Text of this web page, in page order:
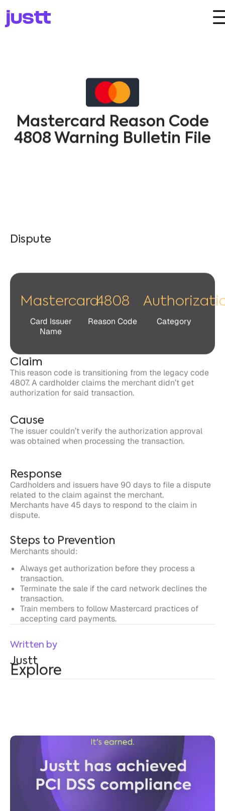
Mastercard Reason Code
4808 Warning Bulletin File
Mastercard
Claim
4807. A cardholder claims the merchant didn’t get
authorization for said transaction.
Cause
The issuer couldn’t verify the authorization approval
was obtained when processing the transaction.
Response
Cardholders and issuers have 90 days to file a dispute
related to the claim against the merchant.
Merchants have 45 days to respond to the claim in
Steps to Prevention
Merchants should:
Always get authorization before they process a
transaction.
transaction.
Train members to follow Mastercard practices of
Written by
Justt
Explore
Enterprise-Grade AI Needs Enterprise-
Grade Governance